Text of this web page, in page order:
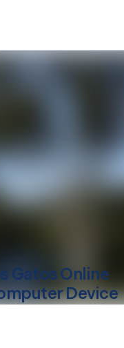
GatosOnline
Device